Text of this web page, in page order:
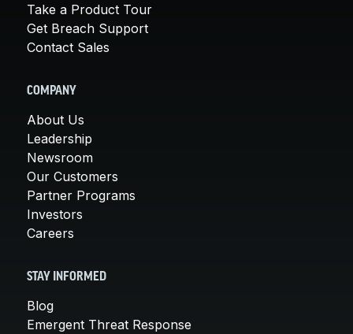
Take a Product Tour
Get Breach Support
Contact Sales
COMPANY
About Us
Leadership
Newsroom
Our Customers
Partner Programs
Investors
Careers
STAY INFORMED
Blog
Emergent Threat Response